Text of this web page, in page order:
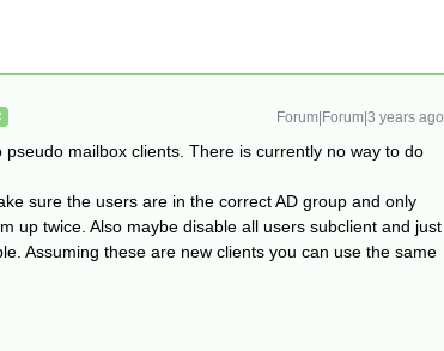
Forum|Forum|3 years ago
mailbox clients. There is currently no way to do
sure the users are in the correct AD group and only
up twice. Also maybe disable all users subclient and just
Assuming these are new clients you can use the same